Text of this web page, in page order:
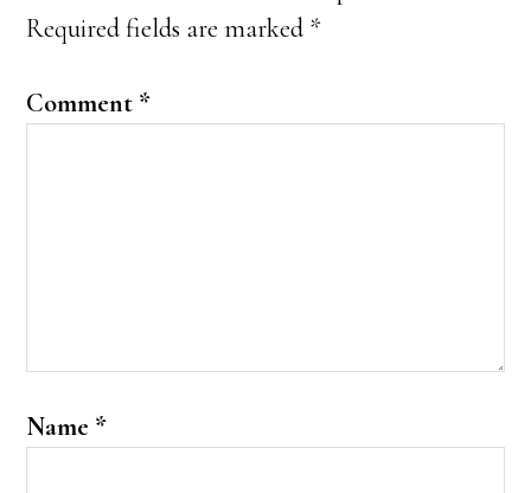
Required fields are marked *
Comment *
Name *